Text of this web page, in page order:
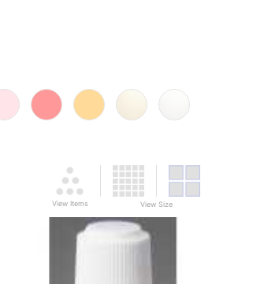
View Items View Size